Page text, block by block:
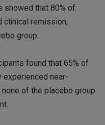
showed that 80% of
clinical remission,
group.
found that 65% of
near-
of the placebo group